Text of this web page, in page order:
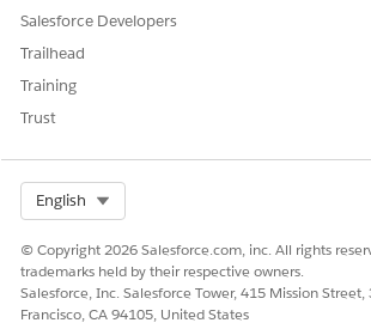
Salesforce Developers
Trailhead
Training
Trust
English
© Copyright 2026 Salesforce.com, inc. All rights
trademarks held by their respective owners.
Salesforce, Inc. Salesforce Tower, 415 Mission Street,
Francisco, CA 94105, United States